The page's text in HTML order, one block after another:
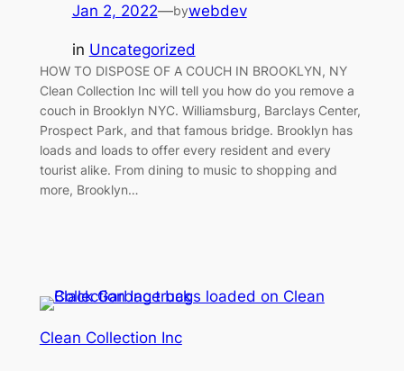
Jan 2, 2022—bywebdev
in Uncategorized
HOW TO DISPOSE OF A COUCH IN BROOKLYN, NY
Clean Collection Inc will tell you how do you remove a
couch in Brooklyn NYC. Williamsburg, Barclays Center,
Prospect Park, and that famous bridge. Brooklyn has
loads and loads to offer every resident and every
tourist alike. From dining to music to shopping and
more, Brooklyn…
Clean Collection Inc